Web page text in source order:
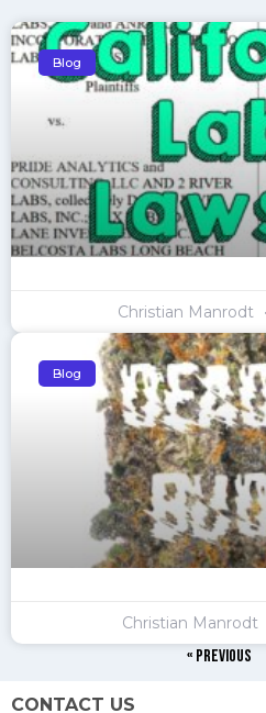
Blog
Christian Manrodt
Blog
Christian Manrodt
« Previous
CONTACT US